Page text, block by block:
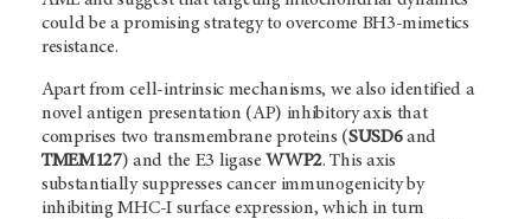
could be a promising strategy to overcome BH3-mimetics
resistance.
Apart from cell-intrinsic mechanisms, we also identified a
novel antigen presentation (AP) inhibitory axis that
comprises two transmembrane proteins (SUSD6and
TMEM127) and the E3 ligaseWWP2. This axis
substantially suppresses cancer immunogenicity by
inhibiting MHC-I surface expression, which in turn